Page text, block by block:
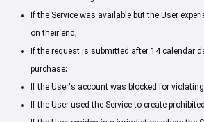
If the Service was available but the User
on their end;
If the request is submitted after 14 calendar
purchase;
If the User's account was blocked for
If the User used the Service to create